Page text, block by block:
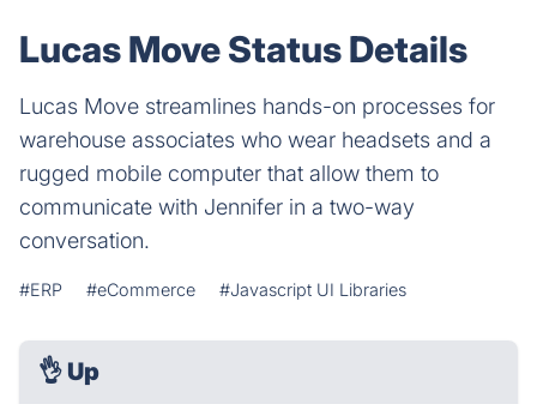
Lucas Move Status Details
Lucas Move streamlines hands-on processes for
warehouse associates who wear headsets and a
rugged mobile computer that allow them to
communicate with Jennifer in a two-way
conversation.
#ERP #eCommerce #Javascript UI Libraries
👌 Up